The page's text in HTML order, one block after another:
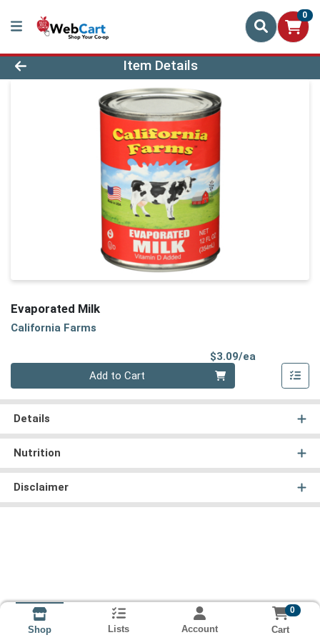
0
Product Details Page
Item Details
Evaporated Milk
California Farms
$3.09/ea
Add to Cart
Details
Nutrition
Disclaimer
Shop Lists Account
0
Cart